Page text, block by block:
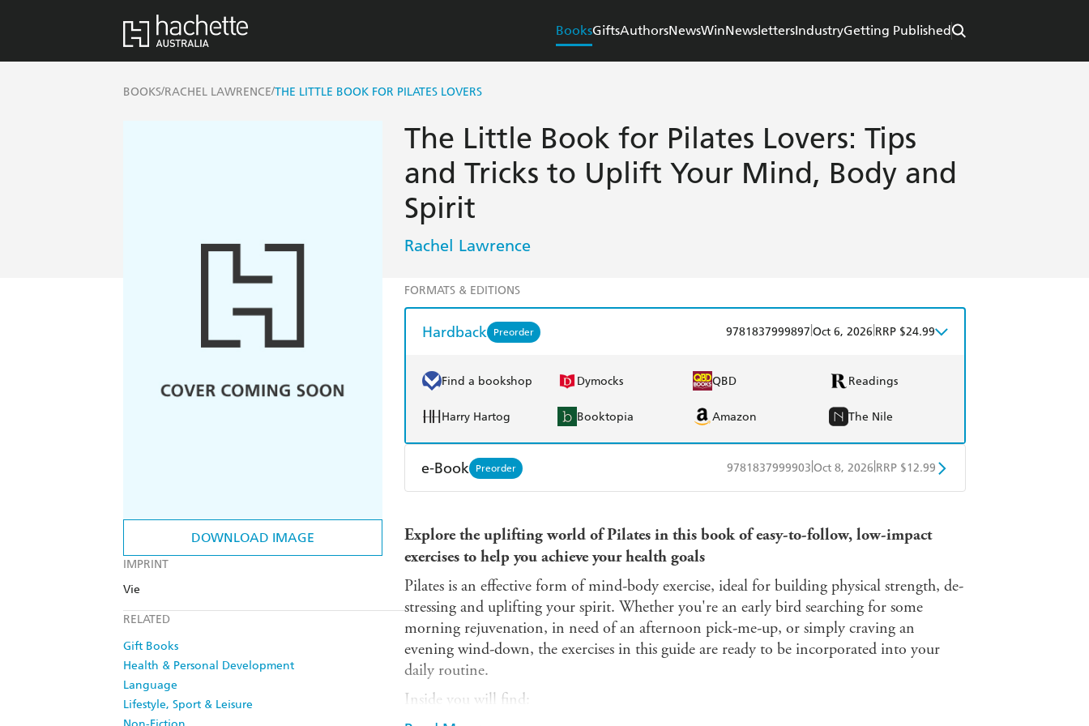
BooksGiftsAuthorsNewsWinNewslettersIndustryGetting Published
BOOKS/RACHEL LAWRENCE/THE LITTLE BOOK FOR PILATES LOVERS
DOWNLOAD IMAGE
IMPRINT
Vie
RELATED
Gift Books
Health & Personal Development
Language
Lifestyle, Sport & Leisure
The Little Book for Pilates Lovers: Tips
and Tricks to Uplift Your Mind, Body and
Spirit
Rachel Lawrence
FORMATS & EDITIONS
Hardback Preorder 9781837999897 Oct 6, 2026 RRP $24.99
Find a bookshop Dymocks QBD Readings
Harry Hartog Booktopia Amazon The Nile
e-Book Preorder 9781837999903 Oct 8, 2026 RRP $12.99
Ebooks.com
Explore the uplifting world of Pilates in this book of easy-to-follow, low-impact
exercises to help you achieve your health goals
Pilates is an effective form of mind-body exercise, ideal for building physical strength, de-
stressing and uplifting your spirit. Whether you're an early bird searching for some
morning rejuvenation, in need of an afternoon pick-me-up, or simply craving an
evening wind-down, the exercises in this guide are ready to be incorporated into your
daily routine.
Inside you will find: